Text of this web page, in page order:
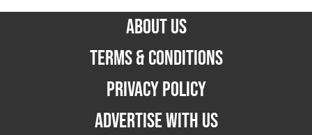
ABOUT US
TERMS & CONDITIONS
PRIVACY POLICY
ADVERTISE WITH US